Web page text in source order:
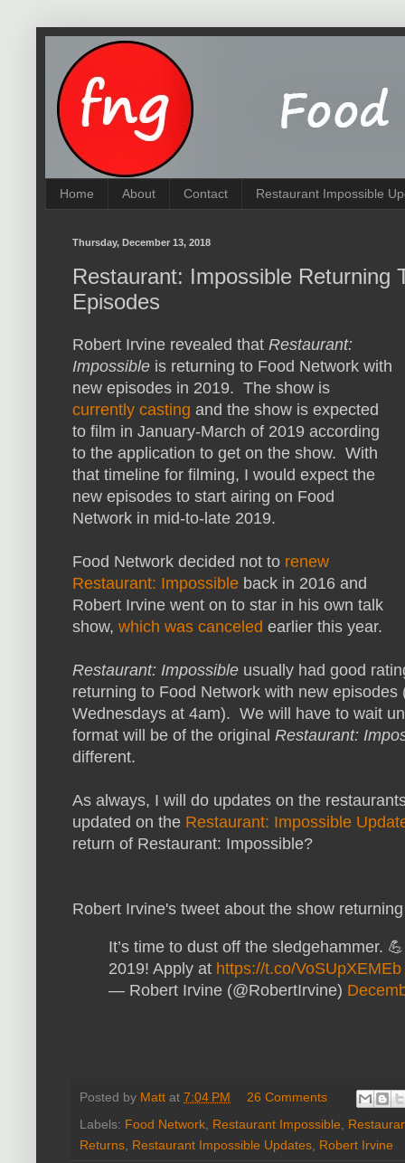
Home About Contact Restaurant Impossible
Thursday, December 13, 2018
Restaurant: Impossible Returning
Episodes
Robert Irvine revealed that Restaurant:
Impossible is returning to Food Network with
new episodes in 2019. The show is
currently casting and the show is expected
to film in January-March of 2019 according
to the application to get on the show. With
that timeline for filming, I would expect the
new episodes to start airing on Food
Network in mid-to-late 2019.
Food Network decided not to renew
Restaurant: Impossible back in 2016 and
Robert Irvine went on to star in his own talk
show, which was canceled earlier this year.
Restaurant: Impossible usually had good
returning to Food Network with new
Wednesdays at 4am). We will have to wait
format will be of the original Restaurant:
different.
As always, I will do updates on the
updated on the Restaurant: Impossible
return of Restaurant: Impossible?
Robert Irvine's tweet about the show
It’s time to dust off the sledgehammer.
2019! Apply at https://t.co/VoSUpXEMEb
— Robert Irvine (@RobertIrvine)
Posted by Matt at 7:04 PM
26 Comments
Labels: Food Network Restaurant Impossible
Returns Restaurant Impossible Updates Robert Irvine